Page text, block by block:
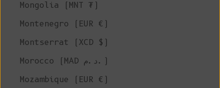
Mongolia (MNT ₮)
Montenegro (EUR €)
Montserrat (XCD $)
Morocco (MAD د.م.)
Mozambique (EUR €)